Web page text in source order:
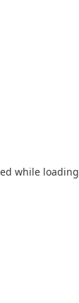
while loading